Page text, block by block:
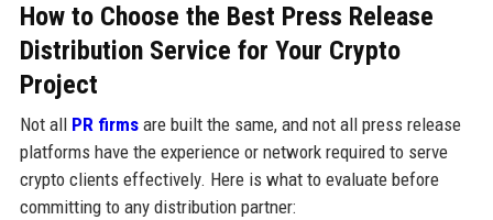
How to Choose the Best Press Release
Distribution Service for Your Crypto
Project
Not all PR firmsare built the same, and not all press release
platforms have the experience or network required to serve
crypto clients effectively. Here is what to evaluate before
committing to any distribution partner: